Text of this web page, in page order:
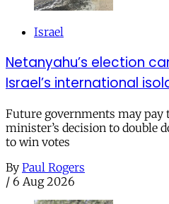
Israel
Netanyahu’s election
Israel’s international
Future governments may
minister’s decision to double
to win votes
By Paul Rogers
/ 6 Aug 2026